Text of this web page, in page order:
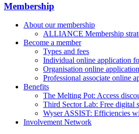
Membership
About our membership
ALLIANCE Membership
Become a member
Types and fees
Individual online application
Organisation online
Professional associate online
Benefits
The Melting Pot: Access
Third Sector Lab: Free digital
Wyser ASSIST: Efficiencies
Involvement Network